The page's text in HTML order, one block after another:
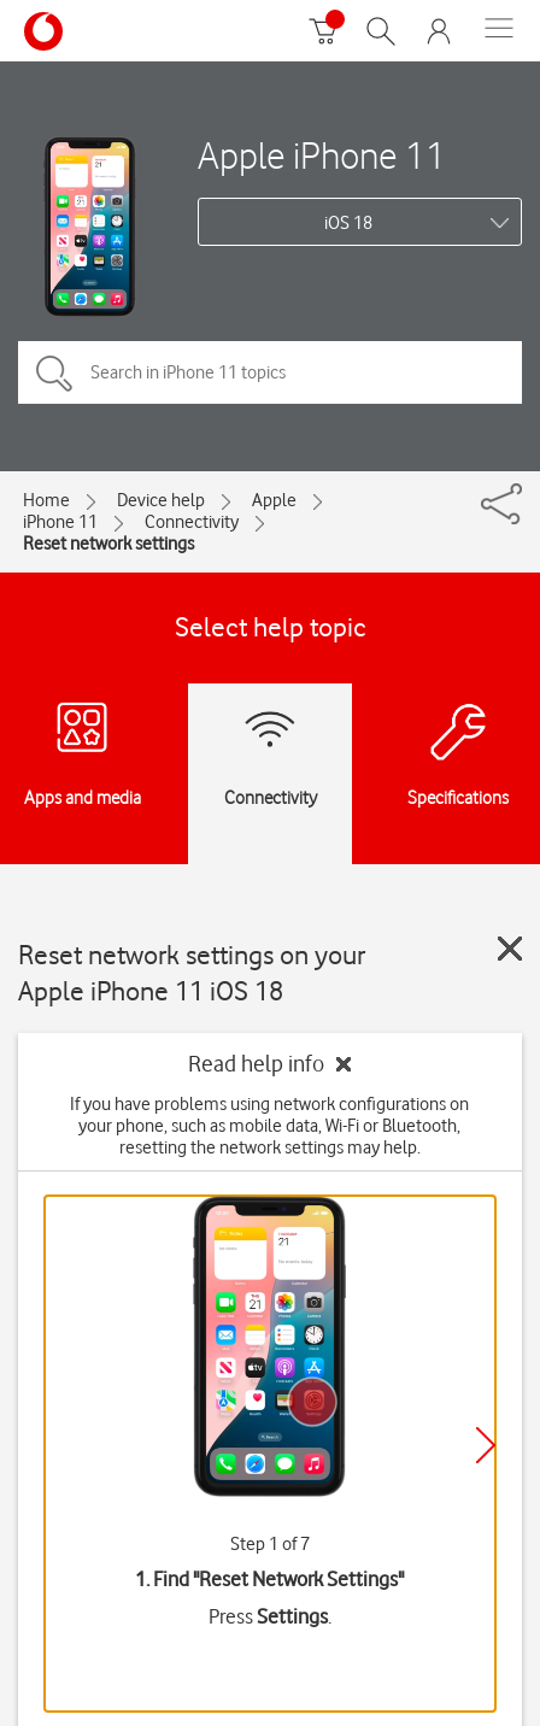
Apple iPhone 11
iOS 18
Home Device help
Apple
iPhone 11
Connectivity
Reset network settings
Select help topic
Apps and media Connectivity Specifications
Reset network settings on your
Apple iPhone 11 iOS 18
Read help info
If you have problems using network configurations on
your phone, such as mobile data, Wi-Fi or Bluetooth,
resetting the network settings may help.
Step 1 of 7
1. Find "Reset Network Settings"
PressSettings.